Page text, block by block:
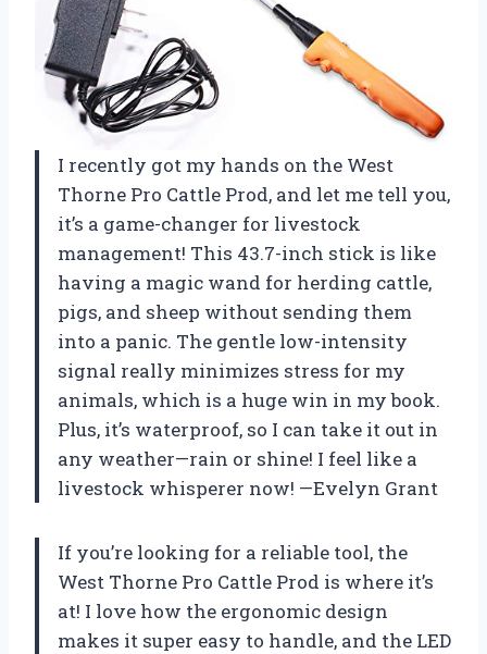
I recently got my hands on the West
Thorne Pro Cattle Prod, and let me tell you,
it’s a game-changer for livestock
management! This 43.7-inch stick is like
having a magic wand for herding cattle,
pigs, and sheep without sending them
into a panic. The gentle low-intensity
signal really minimizes stress for my
animals, which is a huge win in my book.
Plus, it’s waterproof, so I can take it out in
any weather—rain or shine! I feel like a
livestock whisperer now! —Evelyn Grant
If you’re looking for a reliable tool, the
West Thorne Pro Cattle Prod is where it’s
at! I love how the ergonomic design
makes it super easy to handle, and the LED